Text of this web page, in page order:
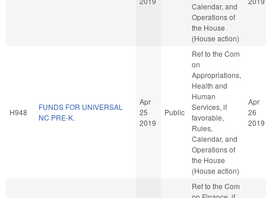
Calendar, and
Operations of
the House
(House action)
H948
FUNDS FOR UNIVERSAL
NC PRE-K.
Apr
25
2019
Public
Ref to the Com
on
Appropriations,
Health and
Human
Services, if
favorable,
Rules,
Calendar, and
Operations of
the House
(House action)
Apr
26
2019
Ref to the Com